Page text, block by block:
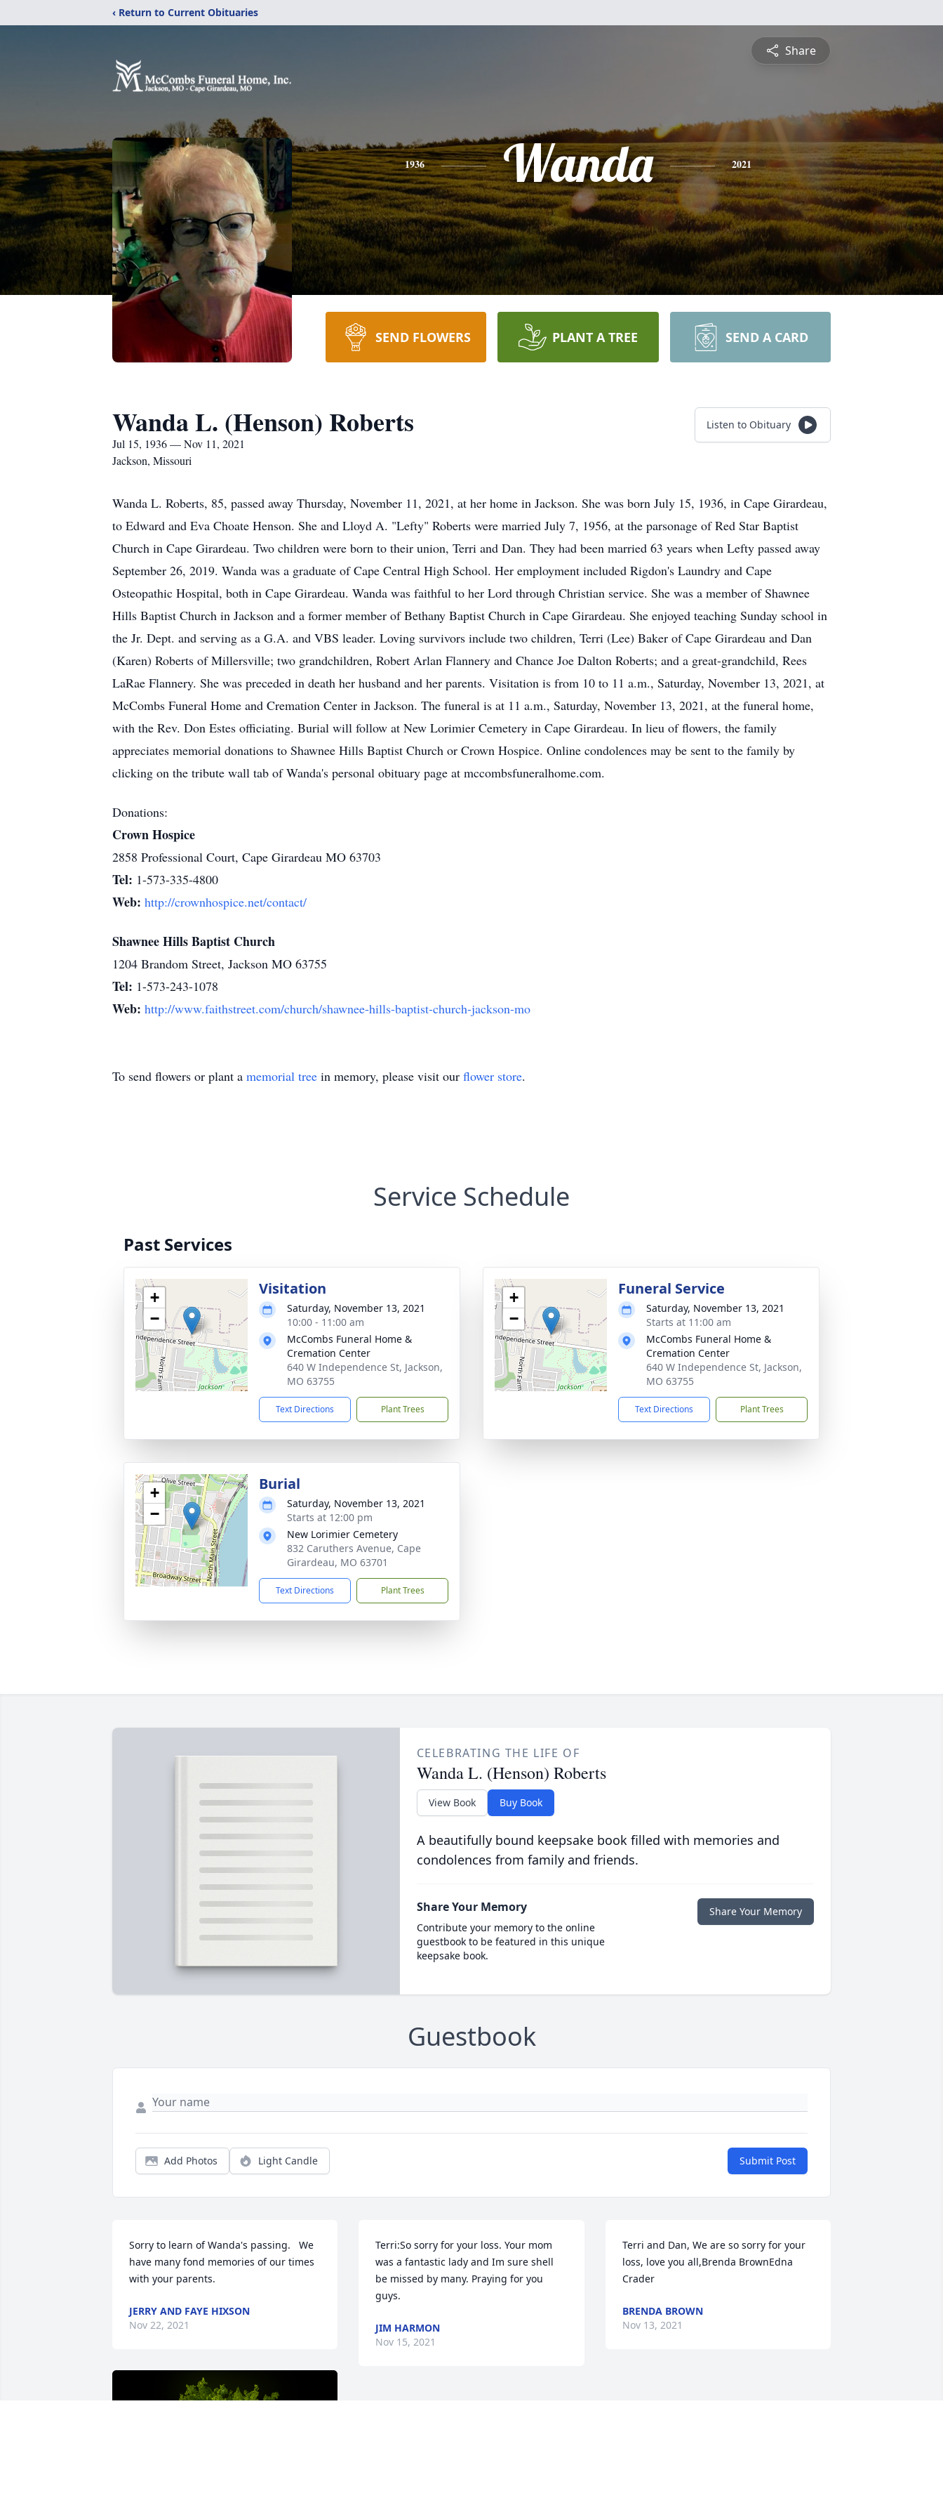
‹ Return to Current Obituaries
Share
1936 Wanda 2021
SEND FLOWERS PLANT A TREE SEND A CARD
Wanda L. (Henson) Roberts
Jul 15, 1936 — Nov 11, 2021
Jackson, Missouri
Listen to Obituary
Wanda L. Roberts, 85, passed away Thursday, November 11, 2021, at her home in Jackson. She was born July 15, 1936, in Cape Girardeau,
to Edward and Eva Choate Henson. She and Lloyd A. "Lefty" Roberts were married July 7, 1956, at the parsonage of Red Star Baptist
Church in Cape Girardeau. Two children were born to their union, Terri and Dan. They had been married 63 years when Lefty passed away
September 26, 2019. Wanda was a graduate of Cape Central High School. Her employment included Rigdon's Laundry and Cape
Osteopathic Hospital, both in Cape Girardeau. Wanda was faithful to her Lord through Christian service. She was a member of Shawnee
Hills Baptist Church in Jackson and a former member of Bethany Baptist Church in Cape Girardeau. She enjoyed teaching Sunday school in
the Jr. Dept. and serving as a G.A. and VBS leader. Loving survivors include two children, Terri (Lee) Baker of Cape Girardeau and Dan
(Karen) Roberts of Millersville; two grandchildren, Robert Arlan Flannery and Chance Joe Dalton Roberts; and a great-grandchild, Rees
LaRae Flannery. She was preceded in death her husband and her parents. Visitation is from 10 to 11 a.m., Saturday, November 13, 2021, at
McCombs Funeral Home and Cremation Center in Jackson. The funeral is at 11 a.m., Saturday, November 13, 2021, at the funeral home,
with the Rev. Don Estes officiating. Burial will follow at New Lorimier Cemetery in Cape Girardeau. In lieu of flowers, the family
appreciates memorial donations to Shawnee Hills Baptist Church or Crown Hospice. Online condolences may be sent to the family by
clicking on the tribute wall tab of Wanda's personal obituary page at mccombsfuneralhome.com.
Donations:
Crown Hospice
2858 Professional Court, Cape Girardeau MO 63703
Tel: 1-573-335-4800
Web: http://crownhospice.net/contact/
Shawnee Hills Baptist Church
1204 Brandom Street, Jackson MO 63755
Tel: 1-573-243-1078
Web: http://www.faithstreet.com/church/shawnee-hills-baptist-church-jackson-mo
To send flowers or plant a memorial tree in memory, please visit our flower store.
Service Schedule
Past Services
+
−
Visitation
Saturday, November 13, 2021
10:00 - 11:00 am
McCombs Funeral Home &
Cremation Center
640 W Independence St, Jackson,
MO 63755
Text Directions Plant Trees
+
−
Funeral Service
Saturday, November 13, 2021
Starts at 11:00 am
McCombs Funeral Home &
Cremation Center
640 W Independence St, Jackson,
MO 63755
Text Directions Plant Trees
+
−
Burial
Saturday, November 13, 2021
Starts at 12:00 pm
New Lorimier Cemetery
832 Caruthers Avenue, Cape
Girardeau, MO 63701
Text Directions Plant Trees
CELEBRATING THE LIFE OF
Wanda L. (Henson) Roberts
View Book Buy Book
A beautifully bound keepsake book filled with memories and
condolences from family and friends.
Share Your Memory
Contribute your memory to the online
guestbook to be featured in this unique
keepsake book.
Share Your Memory
Guestbook
Add Photos Light Candle Submit Post
Sorry to learn of Wanda's passing.   We
have many fond memories of our times
with your parents.
JERRY AND FAYE HIXSON
Nov 22, 2021
Terri:So sorry for your loss. Your mom
was a fantastic lady and Im sure shell
be missed by many. Praying for you
guys.
JIM HARMON
Nov 15, 2021
Terri and Dan, We are so sorry for your
loss, love you all,Brenda BrownEdna
Crader
BRENDA BROWN
Nov 13, 2021